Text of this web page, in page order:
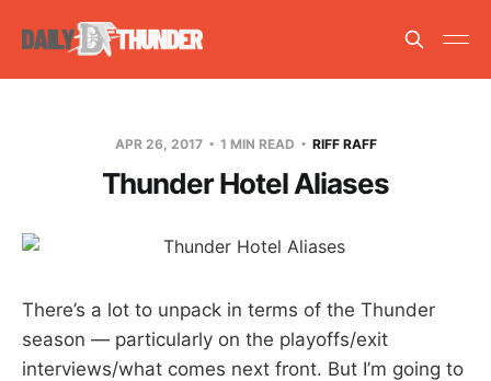
APR 26, 2017 1 MIN READ RIFF RAFF
Thunder Hotel Aliases
There’s a lot to unpack in terms of the Thunder
season — particularly on the playoffs/exit
interviews/what comes next front. But I’m going to